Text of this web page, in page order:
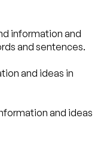
information and
and sentences.
and ideas in
and ideas